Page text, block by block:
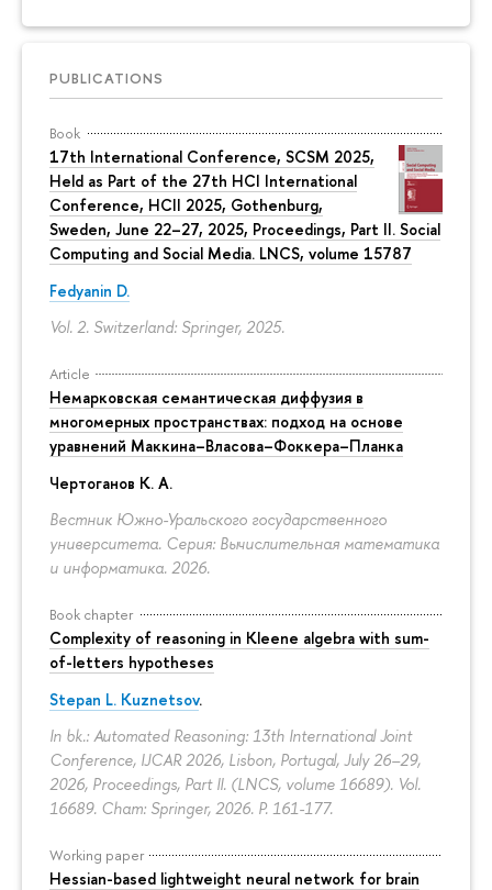
PUBLICATIONS
Book
17th International Conference, SCSM 2025,
Held as Part of the 27th HCI International
Conference, HCII 2025, Gothenburg,
Sweden, June 22–27, 2025, Proceedings, Part II. Social
Computing and Social Media. LNCS, volume 15787
Fedyanin D.
Vol. 2. Switzerland: Springer, 2025.
Article
Немарковская семантическая диффузия в
многомерных пространствах: подход на основе
уравнений Маккина–Власова–Фоккера–Планка
Чертоганов К. А.
Вестник Южно-Уральского государственного
университета. Серия: Вычислительная математика
и информатика. 2026.
Book chapter
Complexity of reasoning in Kleene algebra with sum-
of-letters hypotheses
Stepan L. Kuznetsov.
In bk.: Automated Reasoning: 13th International Joint
Conference, IJCAR 2026, Lisbon, Portugal, July 26–29,
2026, Proceedings, Part II. (LNCS, volume 16689). Vol.
16689. Cham: Springer, 2026. P. 161-177.
Working paper
Hessian-based lightweight neural network for brain